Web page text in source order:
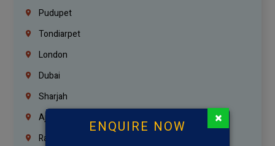
Pudupet
Tondiarpet
London
Dubai
Sharjah
Ajman
Ras Al Khaimah
ENQUIRE NOW ×